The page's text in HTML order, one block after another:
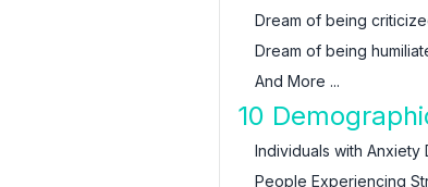
Dream of being
Dream of being
And More ...
10
Individuals with Anxiety
People Experiencing